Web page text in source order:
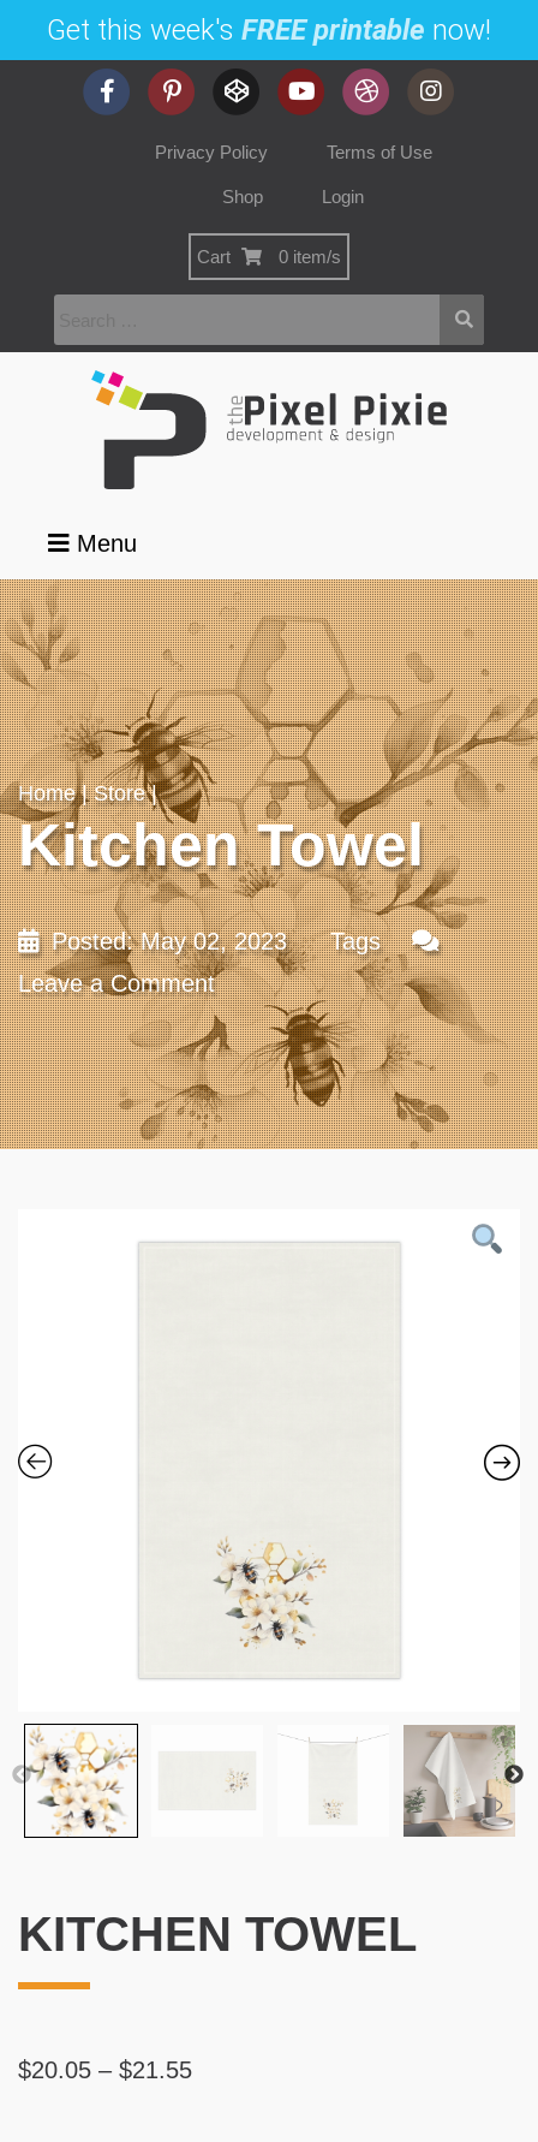
Get this week's FREE printable now!
Privacy Policy Terms of Use
Shop Login
Cart 0 item/s
Menu
Home
Services
Portfolio
Blog
About
Contact
Home|Store|
Kitchen Towel
Posted: May 02, 2023
Tags
Leave a Comment
KITCHEN TOWEL
$20.05 – $21.55Price